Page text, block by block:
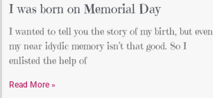
I was born on Memorial Day
I wanted to tell you the story of my birth, but even
my near idydic memory isn’t that good. So I
enlisted the help of
Read More »